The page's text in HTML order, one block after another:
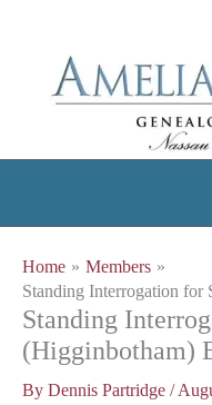
Home
Members
Standing Interrogation for
Standing
(Higginbotham)
By Dennis Partridge /